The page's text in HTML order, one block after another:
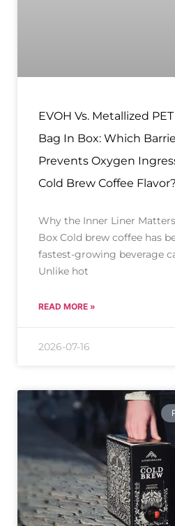
EVOH Vs. Metallized
Bag In Box: Which
Prevents Oxygen
Cold Brew Coffee Flavor?
Why the Inner Liner
Box Cold brew coffee has
fastest-growing beverage
Unlike hot
READ MORE »
2026-07-16